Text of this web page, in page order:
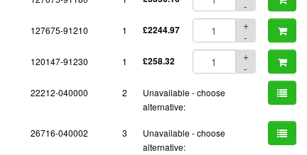
-
127675-91210 1 £2244.97
+
-
120147-91230 1 £258.32
+
-
22212-040000 2
Unavailable - choose
alternative:
26716-040002 3
Unavailable - choose
alternative: